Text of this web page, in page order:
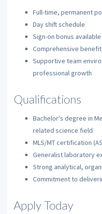
Full-time, permanent
Day shift schedule
Sign-on bonus available
Comprehensive
Supportive team
professional growth
Qualifications
Bachelor's degree in
related science field
MLS/MT certification
Generalist laboratory
Strong analytical,
Commitment to
Apply Today